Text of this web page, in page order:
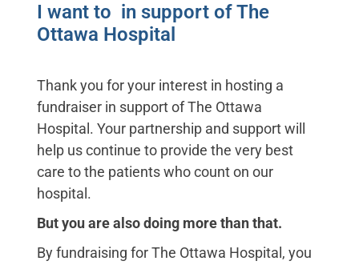
I want to cu t my hair in support
of The Ottawa Hospital
Thank you for your interest in hosting a
fundraiser in support of The Ottawa
Hospital. Your partnership and support will
help us continue to provide the very best
care to the patients who count on our
hospital.
But you are also doing more than that.
By fundraising for The Ottawa Hospital, you